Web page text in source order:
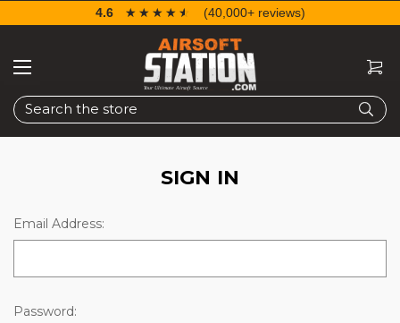
Search
4.6 ☆☆☆☆☆
★★★★★ (40,000+ reviews)
SIGN IN
Email Address:
Password: